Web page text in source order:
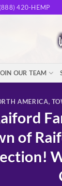
(888) 420-HEMP
OUR TEAM
AMERICA,
of